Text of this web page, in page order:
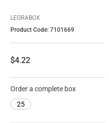
LEGRABOX
Product Code: 7101669
$4.22
Order a complete box
25